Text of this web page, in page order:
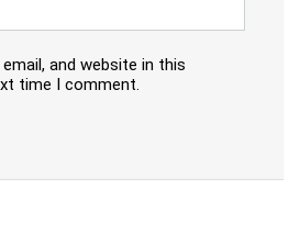
and website in this
time I comment.